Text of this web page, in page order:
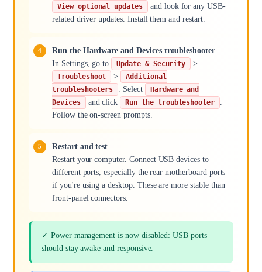
View optional updates
and look for any USB-
related driver updates. Install them and restart.
Run the Hardware and Devices troubleshooter
In Settings, go to
Update & Security >
Troubleshoot >
Additional
troubleshooters
. Select
Hardware and
Devices
and click Run the troubleshooter
Follow the on-screen prompts.
Restart and test
Restart your computer. Connect USB devices to
different ports, especially the rear motherboard ports
if you're using a desktop. These are more stable than
front-panel connectors.
✓ Power management is now disabled: USB ports
should stay awake and responsive.